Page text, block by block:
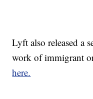
Lyft also released a
work of immigrant
here.